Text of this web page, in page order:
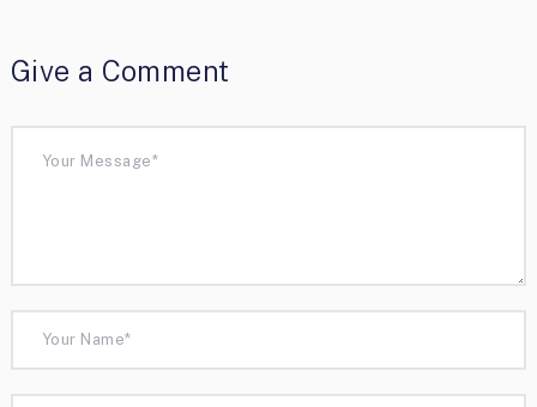
Give a Comment